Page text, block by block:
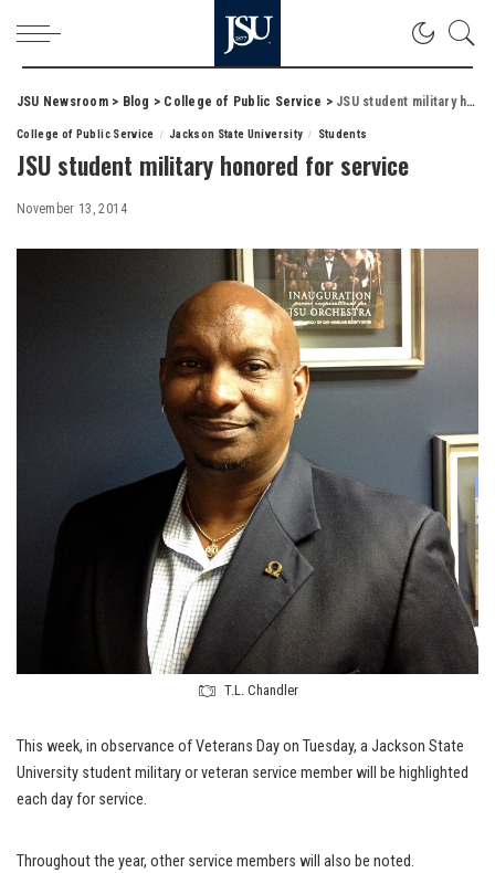
JSU Newsroom> Blog > College of Public Service > JSU student military honored for service
College of Public Service Jackson State University Students
JSU student military honored for service
November 13, 2014
T.L. Chandler
This week, in observance of Veterans Day on Tuesday, a Jackson State
University student military or veteran service member will be highlighted
each day for service.
Throughout the year, other service members will also be noted.